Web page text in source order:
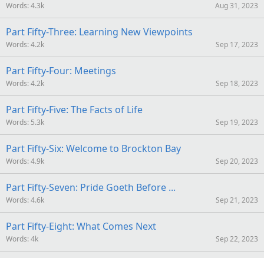
Words 4.3k Aug 31, 2023
Part Fifty-Three: Learning New Viewpoints
Words 4.2k Sep 17, 2023
Part Fifty-Four: Meetings
Words 4.2k Sep 18, 2023
Part Fifty-Five: The Facts of Life
Words 5.3k Sep 19, 2023
Part Fifty-Six: Welcome to Brockton Bay
Words 4.9k Sep 20, 2023
Part Fifty-Seven: Pride Goeth Before ...
Words 4.6k Sep 21, 2023
Part Fifty-Eight: What Comes Next
Words 4k Sep 22, 2023